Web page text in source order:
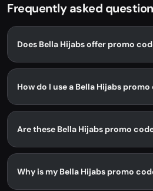
Frequently asked
Does Bella Hijabs offer promo
How do I use a Bella Hijabs promo
Are these Bella Hijabs promo
Why is my Bella Hijabs promo